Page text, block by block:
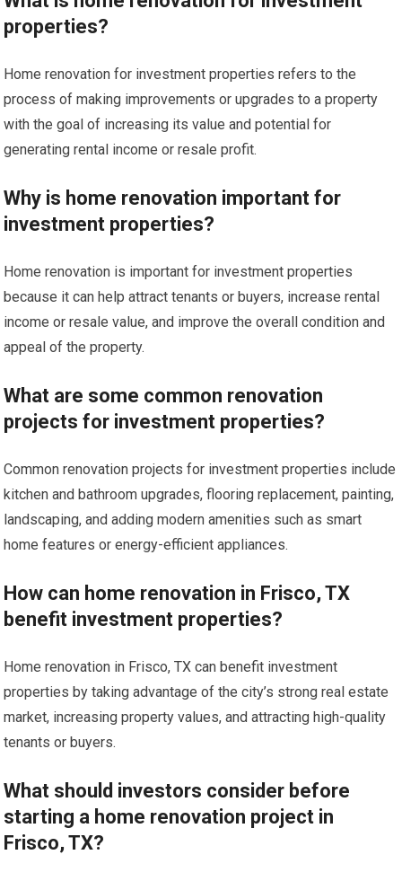
properties?
Home renovation for investment properties refers to the
process of making improvements or upgrades to a property
with the goal of increasing its value and potential for
generating rental income or resale profit.
Why is home renovation important for
investment properties?
Home renovation is important for investment properties
because it can help attract tenants or buyers, increase rental
income or resale value, and improve the overall condition and
appeal of the property.
What are some common renovation
projects for investment properties?
Common renovation projects for investment properties include
kitchen and bathroom upgrades, flooring replacement, painting,
landscaping, and adding modern amenities such as smart
home features or energy-efficient appliances.
How can home renovation in Frisco, TX
benefit investment properties?
Home renovation in Frisco, TX can benefit investment
properties by taking advantage of the city’s strong real estate
market, increasing property values, and attracting high-quality
tenants or buyers.
What should investors consider before
starting a home renovation project in
Frisco, TX?